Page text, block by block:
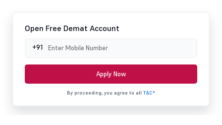
Open Free Demat Account
+91
Apply Now
By proceeding, you agree to all T&C*